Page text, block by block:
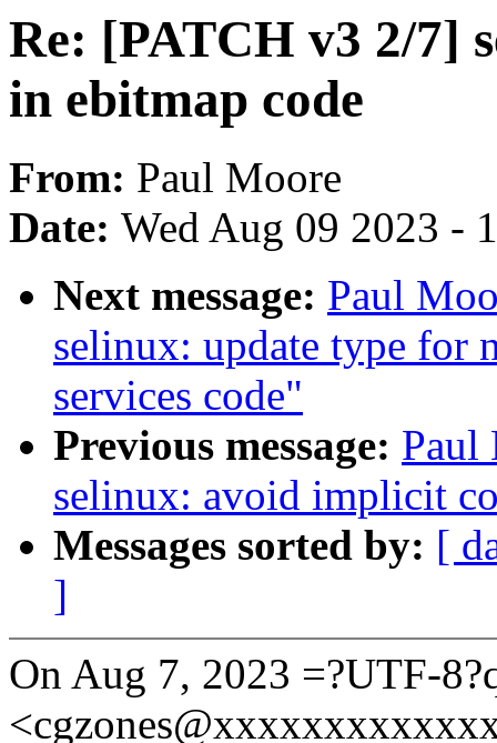
Re: [PATCH v3 2/7]
in ebitmap code
From: Paul Moore
Date: Wed Aug 09 2023 -
Next message: Paul
selinux: update type for
services code"
Previous message: Paul
selinux: avoid implicit
Messages sorted by: [
]
On Aug 7, 2023 =?UTF-